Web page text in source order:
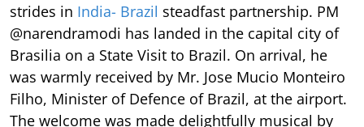
strides in India- Brazil steadfast partnership. PM
@narendramodi has landed in the capital city of
Brasilia on a State Visit to Brazil. On arrival, he
was warmly received by Mr. Jose Mucio Monteiro
Filho, Minister of Defence of Brazil, at the airport.
The welcome was made delightfully musical by